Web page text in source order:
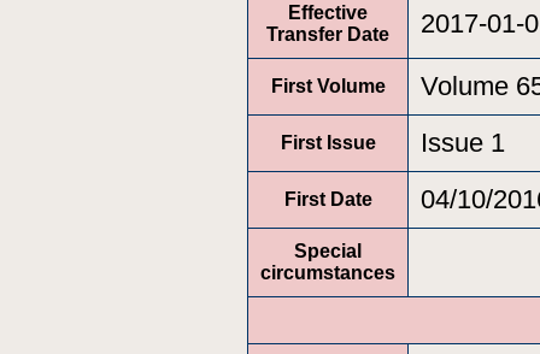
Effective
Transfer Date
2017-01-
First Volume Volume
First Issue Issue 1
First Date 04/10/
Special
circumstances